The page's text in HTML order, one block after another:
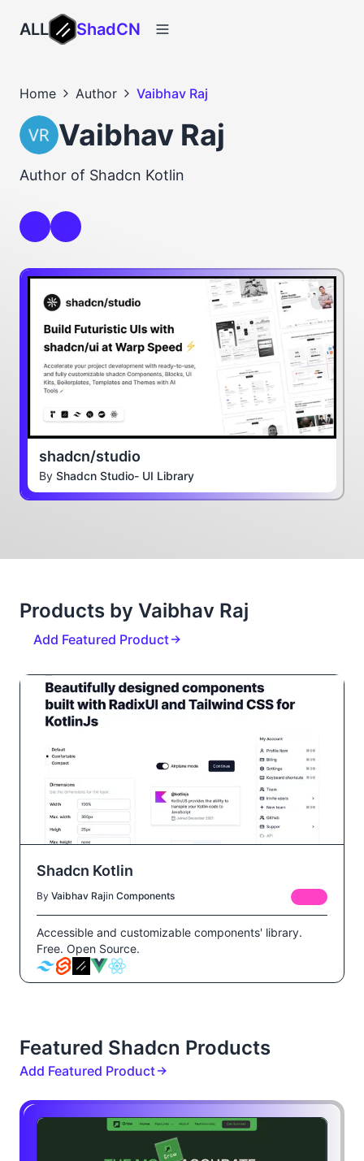
ALL ShadCN
Home Author Vaibhav Raj
Vaibhav Raj
Author of Shadcn Kotlin
shadcn/studio
By Shadcn Studio- UI Library
Products by Vaibhav Raj
Add Featured Product
Shadcn Kotlin
By Vaibhav Rajin Components
Accessible and customizable components' library.
Free. Open Source.
Featured Shadcn Products
Add Featured Product